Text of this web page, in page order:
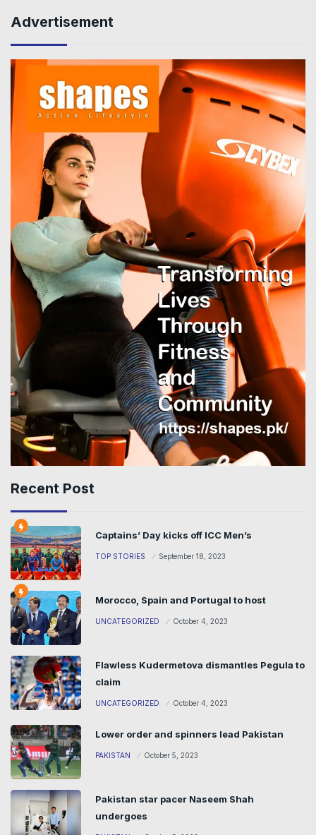
Advertisement
Recent Post
Captains’ Day kicks off ICC Men’s
TOP STORIES September 18, 2023
Morocco, Spain and Portugal to host
UNCATEGORIZED October 4, 2023
Flawless Kudermetova dismantles Pegula to
claim
UNCATEGORIZED October 4, 2023
Lower order and spinners lead Pakistan
PAKISTAN October 5, 2023
Pakistan star pacer Naseem Shah
undergoes